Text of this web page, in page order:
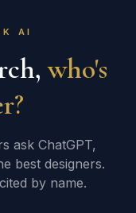
AI
who's
ask ChatGPT,
best designers.
by name.